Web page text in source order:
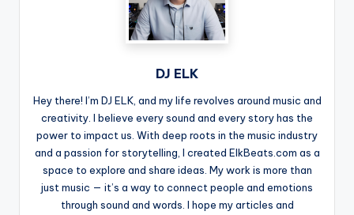
DJ ELK
Hey there! I’m DJ ELK, and my life revolves around music and
creativity. I believe every sound and every story has the
power to impact us. With deep roots in the music industry
and a passion for storytelling, I created ElkBeats.com as a
space to explore and share ideas. My work is more than
just music — it’s a way to connect people and emotions
through sound and words. I hope my articles and